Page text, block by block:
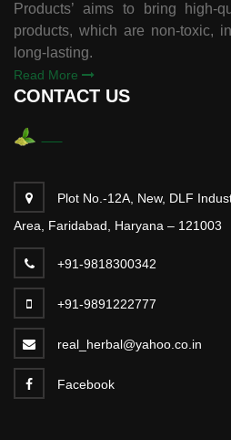
Products’ aims to bring high-
products, which are non-toxic,
long-lasting.
Read More
CONTACT US
Plot No.-12A, New, DLF
Area, Faridabad, Haryana – 121003
+91-9818300342
+91-9891222777
real_herbal@yahoo.co.in
Facebook